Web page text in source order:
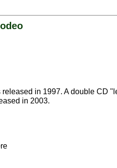
in 1997. A double CD
in 2003.